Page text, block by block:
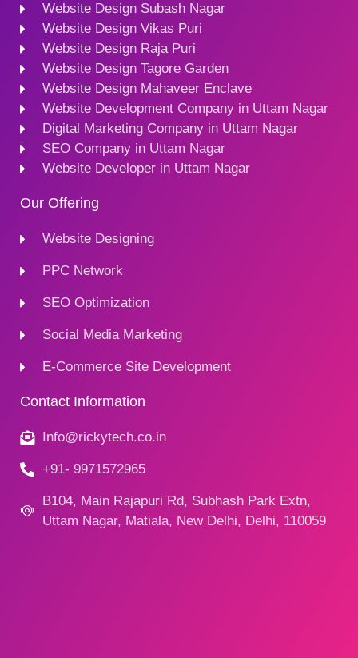
Website Design Subash Nagar
Website Design Vikas Puri
Website Design Raja Puri
Website Design Tagore Garden
Website Design Mahaveer Enclave
Website Development Company in Uttam Nagar
Digital Marketing Company in Uttam Nagar
SEO Company in Uttam Nagar
Website Developer in Uttam Nagar
Our Offering
Website Designing
PPC Network
SEO Optimization
Social Media Marketing
E-Commerce Site Development
Contact Information
Info@rickytech.co.in
+91- 9971572965
B104, Main Rajapuri Rd, Subhash Park Extn,
Uttam Nagar, Matiala, New Delhi, Delhi, 110059